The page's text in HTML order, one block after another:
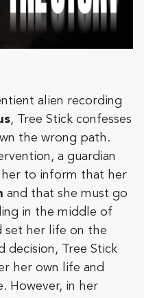
alien recording
, Tree Stick confesses
the wrong path.
a guardian
to inform that her
and that she must go
in the middle of
set her life on the
decision, Tree Stick
her own life and
However, in her